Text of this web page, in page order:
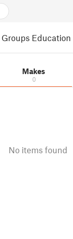
Groups Education
Makes
0
No items found